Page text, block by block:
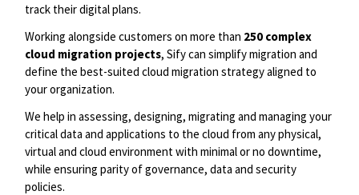
track their digital plans. ​
Working alongside customers on more than 250 complex
cloud migration projects, Sify can simplify migration and
define the best-suited cloud migration strategy aligned to
your organization. ​
We help in assessing, designing, migrating and managing your
critical data and applications to the cloud from any physical,
virtual and cloud environment with minimal or no downtime,
while ensuring parity of governance, data and security
policies.